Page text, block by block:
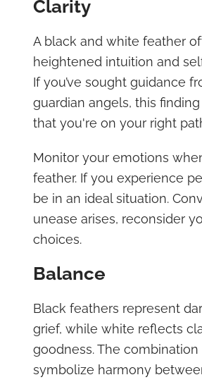
Clarity
A black and white feather
heightened intuition and
If you’ve sought guidance
guardian angels, this
that you're on your right
Monitor your emotions
feather. If you experience
be in an ideal situation.
unease arises, reconsider
choices.
Balance
Black feathers represent
grief, while white reflects
goodness. The combination
symbolize harmony